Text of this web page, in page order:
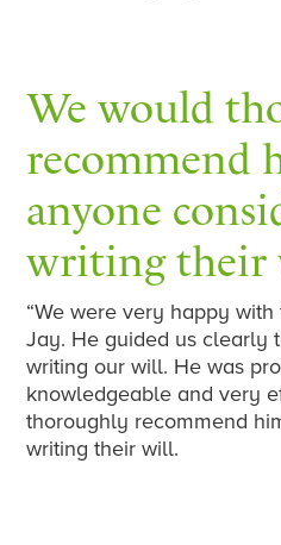
We would
recommend
anyone
writing their
“We were very happy
Jay. He guided us clearly
writing our will. He was
knowledgeable and very
thoroughly recommend
writing their will.